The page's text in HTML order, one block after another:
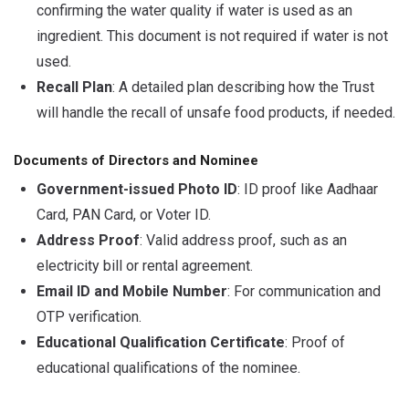
confirming the water quality if water is used as an
ingredient. This document is not required if water is not
used.
Recall Plan: A detailed plan describing how the Trust
will handle the recall of unsafe food products, if needed.
Documents of Directors and Nominee
Government-issued Photo ID: ID proof like Aadhaar
Card, PAN Card, or Voter ID.
Address Proof: Valid address proof, such as an
electricity bill or rental agreement.
Email ID and Mobile Number: For communication and
OTP verification.
Educational Qualification Certificate: Proof of
educational qualifications of the nominee.